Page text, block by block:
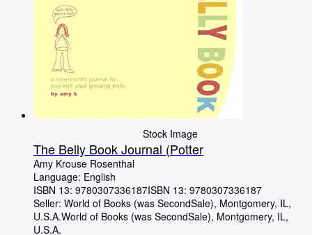
Stock Image
The Belly Book Journal (Potter
Amy Krouse Rosenthal
Language: English
ISBN 13: 9780307336187ISBN 13: 9780307336187
Seller: World of Books (was SecondSale), Montgomery, IL,
U.S.A.World of Books (was SecondSale), Montgomery, IL,
U.S.A.